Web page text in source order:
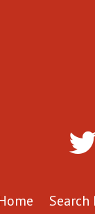
Search